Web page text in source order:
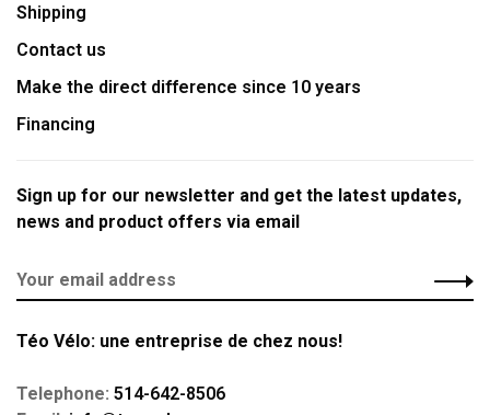
Shipping
Contact us
Make the direct difference since 10 years
Financing
Sign up for our newsletter and get the latest updates,
news and product offers via email
Téo Vélo: une entreprise de chez nous!
Telephone: 514-642-8506